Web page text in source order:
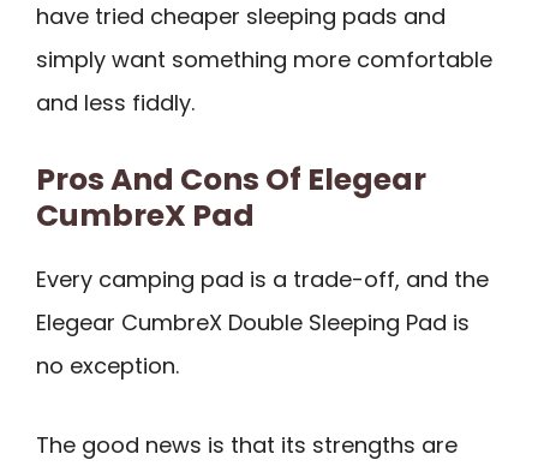
have tried cheaper sleeping pads and
simply want something more comfortable
and less fiddly.
Pros And Cons Of Elegear
CumbreX Pad
Every camping pad is a trade-off, and the
Elegear CumbreX Double Sleeping Pad is
no exception.
The good news is that its strengths are